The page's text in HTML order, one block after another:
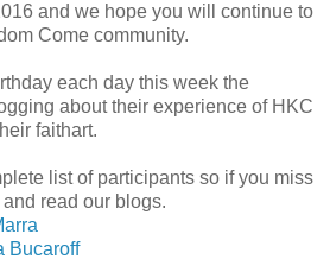
and we hope you will continue to
Come community.
each day this week the
about their experience of HKC
faithart.
list of participants so if you miss
read our blogs.
Bucaroff